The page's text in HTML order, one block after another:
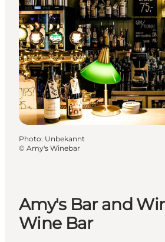
Photo: Unbekannt
© Amy's Winebar
Amy's Bar and
Wine Bar